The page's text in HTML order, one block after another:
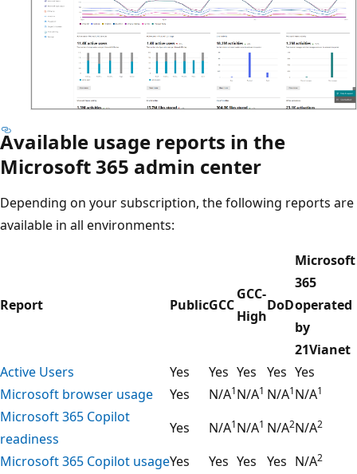
Available usage reports in the
Microsoft 365 admin center
Depending on your subscription, the following reports are
available in all environments:
Report PublicGCC
GCC-
High
DoD
Microsoft
365
operated
by
21Vianet
Active Users
Yes Yes Yes Yes Yes
Microsoft browser usage
Yes N/A1N/A1 N/A1N/A1
Microsoft 365 Copilot
readiness
Yes N/A1N/A1 N/A2N/A2
Microsoft 365 Copilot usageYes Yes Yes Yes N/A2